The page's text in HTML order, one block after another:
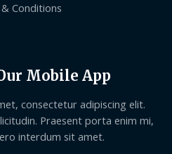
Conditions
Mobile App
consectetur adipiscing elit.
Praesent porta enim mi,
interdum sit amet.